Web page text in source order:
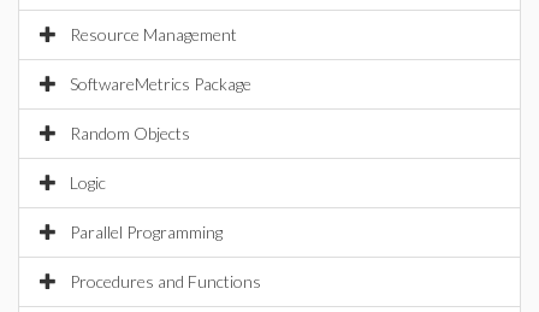
Resource Management
SoftwareMetrics Package
Random Objects
Logic
Parallel Programming
Procedures and Functions